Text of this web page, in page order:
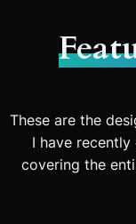
These are the
I have
covering the